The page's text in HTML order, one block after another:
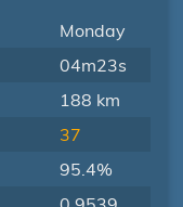
Monday
04m23s
188 km
37
95.4%